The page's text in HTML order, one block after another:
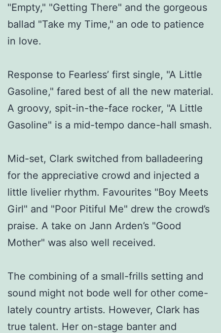
"Empty," "Getting There" and the gorgeous
ballad "Take my Time," an ode to patience
in love.
Response to Fearless’ first single, "A Little
Gasoline," fared best of all the new material.
A groovy, spit-in-the-face rocker, "A Little
Gasoline" is a mid-tempo dance-hall smash.
Mid-set, Clark switched from balladeering
for the appreciative crowd and injected a
little livelier rhythm. Favourites "Boy Meets
Girl" and "Poor Pitiful Me" drew the crowd’s
praise. A take on Jann Arden’s "Good
Mother" was also well received.
The combining of a small-frills setting and
sound might not bode well for other come-
lately country artists. However, Clark has
true talent. Her on-stage banter and